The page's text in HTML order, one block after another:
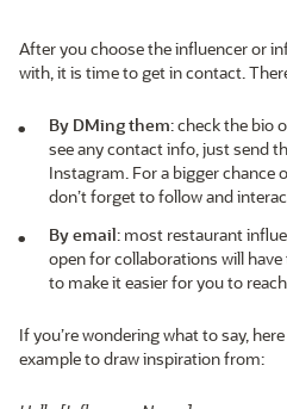
After you choose the influencer or
with, it is time to get in contact.
By DMing them: check the bio
see any contact info, just send
Instagram. For a bigger chance
don’t forget to follow and
By email: most restaurant
open for collaborations will
to make it easier for you to
If you’re wondering what to say,
example to draw inspiration from: